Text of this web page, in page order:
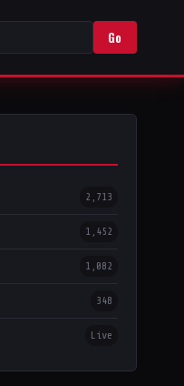
Go
2,713
1,452
1,082
348
Live